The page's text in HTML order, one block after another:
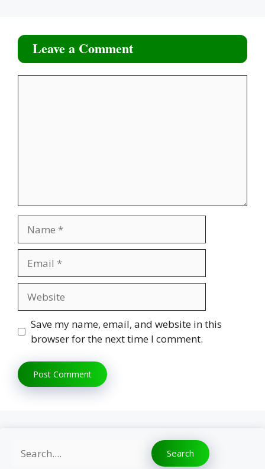
Leave a Comment
Save my name, email, and website in this
browser for the next time I comment.
Search